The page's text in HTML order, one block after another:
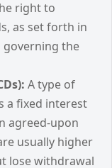
right to
as set forth in
the
A type of
a fixed interest
agreed-upon
usually higher
lose withdrawal